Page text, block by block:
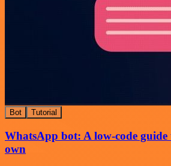
Bot Tutorial
WhatsApp bot: A low-code
own